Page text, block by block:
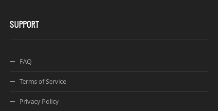
SUPPORT
FAQ
Terms of Service
Privacy Policy